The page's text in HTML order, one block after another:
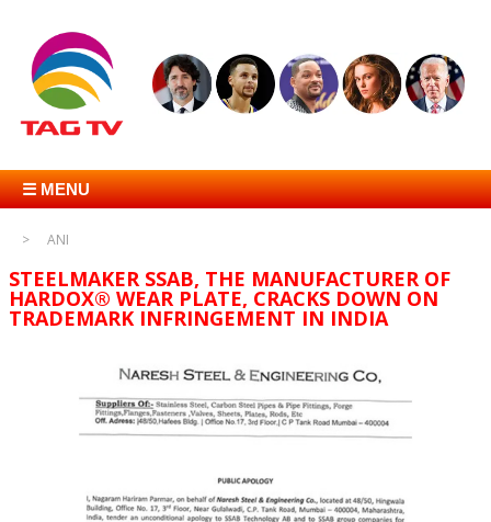
☰ MENU
ANI
STEELMAKER SSAB, THE MANUFACTURER OF
HARDOX® WEAR PLATE, CRACKS DOWN ON
TRADEMARK INFRINGEMENT IN INDIA